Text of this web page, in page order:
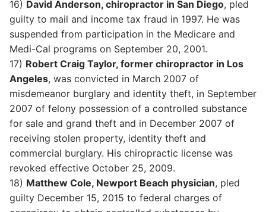
16) David Anderson, chiropractor in San Diego, pled
guilty to mail and income tax fraud in 1997. He was
suspended from participation in the Medicare and
Medi-Cal programs on September 20, 2001.
17) Robert Craig Taylor, former chiropractor in Los
Angeles, was convicted in March 2007 of
misdemeanor burglary and identity theft, in September
2007 of felony possession of a controlled substance
for sale and grand theft and in December 2007 of
receiving stolen property, identity theft and
commercial burglary. His chiropractic license was
revoked effective October 25, 2009.
18) Matthew Cole, Newport Beach physician, pled
guilty December 15, 2015 to federal charges of